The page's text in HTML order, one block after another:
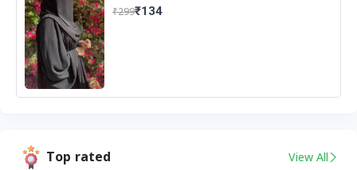
₹299₹134
Top rated View All